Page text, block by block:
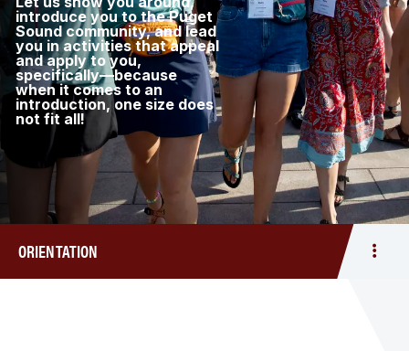
introduce you to the Puget
Sound community, and lead
you in activities that appeal
and apply to you,
specifically—because
when it comes to an
introduction, one size does
not fit all!
ORIENTATION